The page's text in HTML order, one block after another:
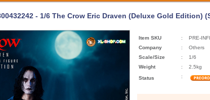
- 1/6 The Crow Eric Draven (Deluxe Gold Edition)
Item SKU :
PRE-
Company
:
Others
Scale/Size
:
1/6
Weight
:
2.5kg
Status
: